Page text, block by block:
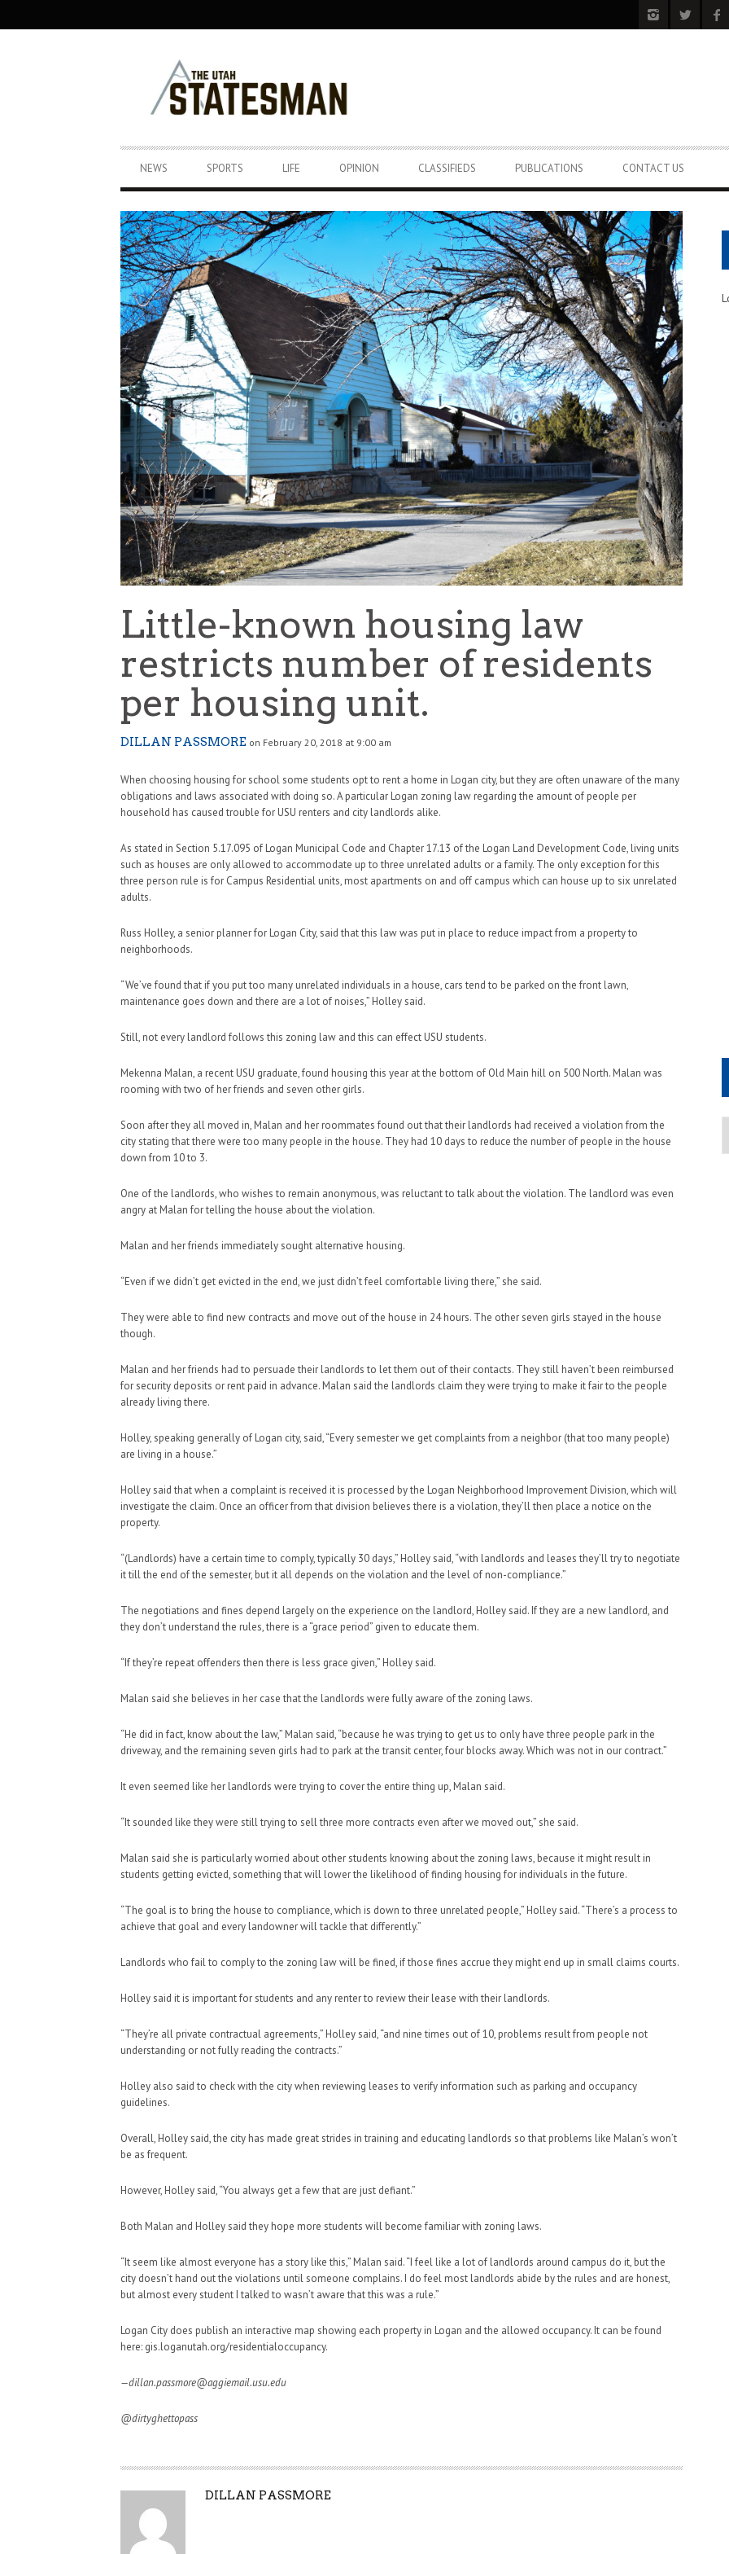
NAVIGATION
PRIMARY
NAVIGATION
NEWS SPORTS LIFE OPINION CLASSIFIEDS PUBLICATIONS CONTACT US
Little-known housing law
restricts number of residents
per housing unit.
DILLAN PASSMORE on February 20, 2018 at 9:00 am
When choosing housing for school some students opt to rent a home in Logan city, but they are often unaware of the many
obligations and laws associated with doing so. A particular Logan zoning law regarding the amount of people per
household has caused trouble for USU renters and city landlords alike.
As stated in Section 5.17.095 of Logan Municipal Code and Chapter 17.13 of the Logan Land Development Code, living units
such as houses are only allowed to accommodate up to three unrelated adults or a family. The only exception for this
three person rule is for Campus Residential units, most apartments on and off campus which can house up to six unrelated
adults.
Russ Holley, a senior planner for Logan City, said that this law was put in place to reduce impact from a property to
neighborhoods.
“We’ve found that if you put too many unrelated individuals in a house, cars tend to be parked on the front lawn,
maintenance goes down and there are a lot of noises,” Holley said.
Still, not every landlord follows this zoning law and this can effect USU students.
Mekenna Malan, a recent USU graduate, found housing this year at the bottom of Old Main hill on 500 North. Malan was
rooming with two of her friends and seven other girls.
Soon after they all moved in, Malan and her roommates found out that their landlords had received a violation from the
city stating that there were too many people in the house. They had 10 days to reduce the number of people in the house
down from 10 to 3.
One of the landlords, who wishes to remain anonymous, was reluctant to talk about the violation. The landlord was even
angry at Malan for telling the house about the violation.
Malan and her friends immediately sought alternative housing.
“Even if we didn’t get evicted in the end, we just didn’t feel comfortable living there,” she said.
They were able to find new contracts and move out of the house in 24 hours. The other seven girls stayed in the house
though.
Malan and her friends had to persuade their landlords to let them out of their contacts. They still haven’t been reimbursed
for security deposits or rent paid in advance. Malan said the landlords claim they were trying to make it fair to the people
already living there.
Holley, speaking generally of Logan city, said, “Every semester we get complaints from a neighbor (that too many people)
are living in a house.”
Holley said that when a complaint is received it is processed by the Logan Neighborhood Improvement Division, which will
investigate the claim. Once an officer from that division believes there is a violation, they’ll then place a notice on the
property.
“(Landlords) have a certain time to comply, typically 30 days,” Holley said, “with landlords and leases they’ll try to negotiate
it till the end of the semester, but it all depends on the violation and the level of non-compliance.”
The negotiations and fines depend largely on the experience on the landlord, Holley said. If they are a new landlord, and
they don’t understand the rules, there is a “grace period” given to educate them.
“If they’re repeat offenders then there is less grace given,” Holley said.
Malan said she believes in her case that the landlords were fully aware of the zoning laws.
“He did in fact, know about the law,” Malan said, “because he was trying to get us to only have three people park in the
driveway, and the remaining seven girls had to park at the transit center, four blocks away. Which was not in our contract.”
It even seemed like her landlords were trying to cover the entire thing up, Malan said.
“It sounded like they were still trying to sell three more contracts even after we moved out,” she said.
Malan said she is particularly worried about other students knowing about the zoning laws, because it might result in
students getting evicted, something that will lower the likelihood of finding housing for individuals in the future.
“The goal is to bring the house to compliance, which is down to three unrelated people,” Holley said. “There’s a process to
achieve that goal and every landowner will tackle that differently.”
Landlords who fail to comply to the zoning law will be fined, if those fines accrue they might end up in small claims courts.
Holley said it is important for students and any renter to review their lease with their landlords.
“They’re all private contractual agreements,” Holley said, “and nine times out of 10, problems result from people not
understanding or not fully reading the contracts.”
Holley also said to check with the city when reviewing leases to verify information such as parking and occupancy
guidelines.
Overall, Holley said, the city has made great strides in training and educating landlords so that problems like Malan’s won’t
be as frequent.
However, Holley said, “You always get a few that are just defiant.”
Both Malan and Holley said they hope more students will become familiar with zoning laws.
“It seem like almost everyone has a story like this,” Malan said. “I feel like a lot of landlords around campus do it, but the
city doesn’t hand out the violations until someone complains. I do feel most landlords abide by the rules and are honest,
but almost every student I talked to wasn’t aware that this was a rule.”
Logan City does publish an interactive map showing each property in Logan and the allowed occupancy. It can be found
here: gis.loganutah.org/residentialoccupancy.
—dillan.passmore@aggiemail.usu.edu
@dirtyghettopass
A
DILLAN PASSMORE